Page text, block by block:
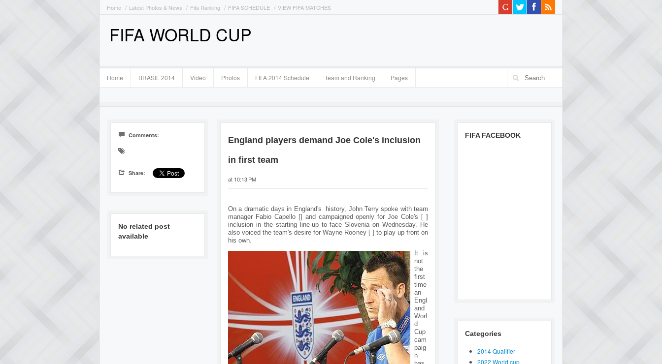
Home Latest Photos & News Fifa Ranking FIFA SCHEDULE VIEW FIFA MATCHES
FIFA WORLD CUP
Home BRASIL 2014 Video Photos FIFA 2014 Schedule Team and Ranking Pages
Comments:
Share:
No related post
available
England players demand Joe Cole's inclusion
in first team
at 10:13 PM
On a dramatic days in England's history, John Terry spoke with team
manager Fabio Capello [] and campaigned openly for Joe Cole's [ ]
inclusion in the starting line-up to face Slovenia on Wednesday. He
also voiced the team's desire for Wayne Rooney [ ] to play up front on
his own.
It is
not
the
first
time
an
Engl
and
Worl
d
Cup
cam
paig
n
FIFA FACEBOOK
Categories
2014 Qualifier
2022 World cup